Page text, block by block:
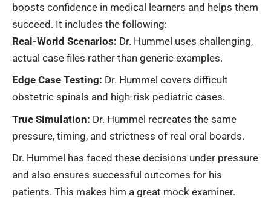
boosts confidence in medical learners and helps them
succeed. It includes the following:
Real-World Scenarios: Dr. Hummel uses challenging,
actual case files rather than generic examples.
Edge Case Testing: Dr. Hummel covers difficult
obstetric spinals and high-risk pediatric cases.
True Simulation: Dr. Hummel recreates the same
pressure, timing, and strictness of real oral boards.
Dr. Hummel has faced these decisions under pressure
and also ensures successful outcomes for his
patients. This makes him a great mock examiner.